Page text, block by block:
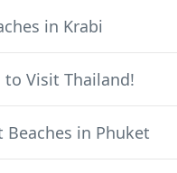
in Krabi
to Visit Thailand!
Beaches in Phuket